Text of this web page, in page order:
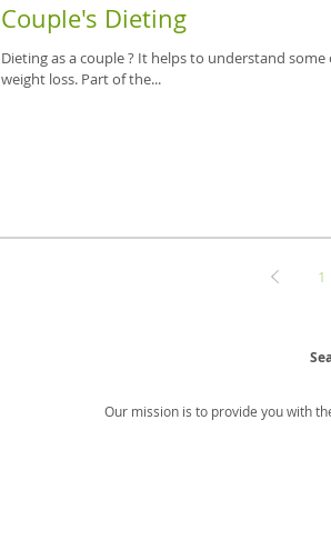
Couple's Dieting
Dieting as a couple ? It helps to understand
weight loss. Part of the...
1
Our mission is to provide you with